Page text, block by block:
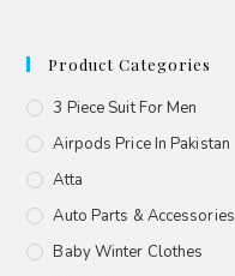
Product Categories
3 Piece Suit For Men
Airpods Price In Pakistan
Atta
Auto Parts & Accessories
Baby Winter Clothes